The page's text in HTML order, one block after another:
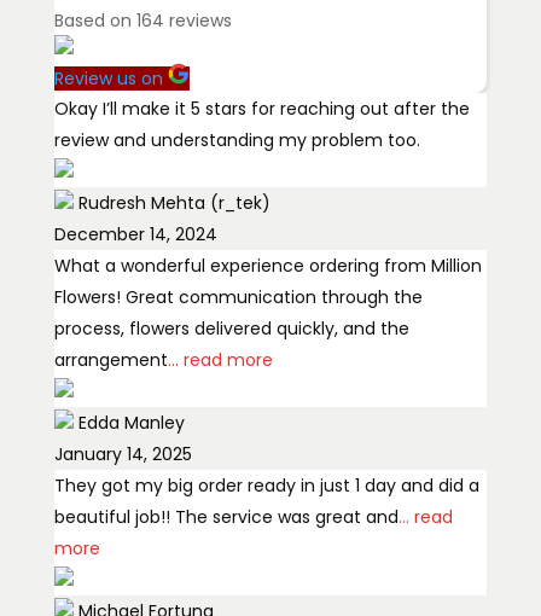
Based on 164 reviews
Review us on
Okay I’ll make it 5 stars for reaching out after the
review and understanding my problem too.
Rudresh Mehta (r_tek)
December 14, 2024
What a wonderful experience ordering from Million
Flowers! Great communication through the
process, flowers delivered quickly, and the
arrangement... read more
Edda Manley
January 14, 2025
They got my big order ready in just 1 day and did a
beautiful job!! The service was great and... read
more